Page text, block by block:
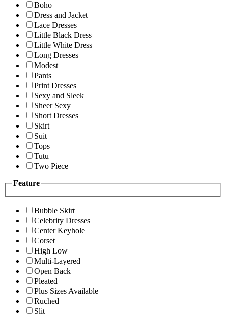
Boho
Dress and Jacket
Lace Dresses
Little Black Dress
Little White Dress
Long Dresses
Modest
Pants
Print Dresses
Sexy and Sleek
Sheer Sexy
Short Dresses
Skirt
Suit
Tops
Tutu
Two Piece
Feature
Bubble Skirt
Celebrity Dresses
Center Keyhole
Corset
High Low
Multi-Layered
Open Back
Pleated
Plus Sizes Available
Ruched
Slit